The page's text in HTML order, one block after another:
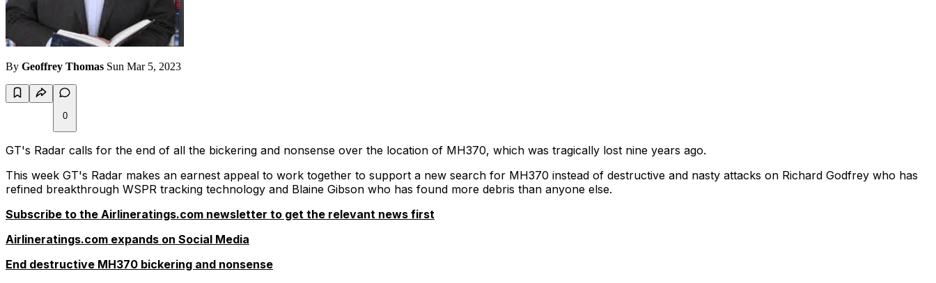
By Geoffrey Thomas Sun Mar 5, 2023
0
GT's Radar calls for the end of all the bickering and nonsense over the location of MH370, which was tragically lost nine years ago.
This week GT's Radar makes an earnest appeal to work together to support a new search for MH370 instead of destructive and nasty attacks on Richard Godfrey who has
refined breakthrough WSPR tracking technology and Blaine Gibson who has found more debris than anyone else.
Subscribe to the Airlineratings.com newsletter to get the relevant news first
Airlineratings.com expands on Social Media
End destructive MH370 bickering and nonsense